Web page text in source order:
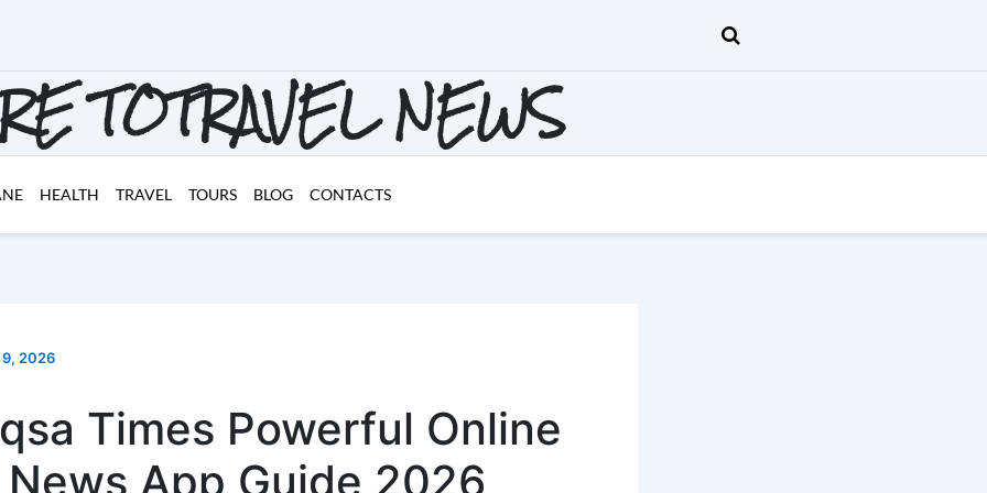
TOTRAVEL NEWS
HEALTH TRAVEL TOURS BLOG CONTACTS
9, 2026
Times Powerful Online
News App Guide 2026